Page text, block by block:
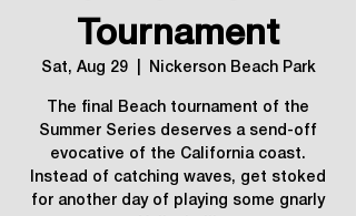
Tournament
Sat, Aug 29
  |
Nickerson Beach Park
The final Beach tournament of the
Summer Series deserves a send-off
evocative of the California coast.
Instead of catching waves, get stoked
for another day of playing some gnarly